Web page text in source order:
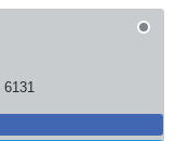
6131